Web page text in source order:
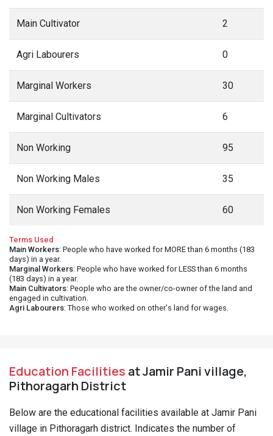
Main Cultivator 2
Agri Labourers 0
Marginal Workers 30
Marginal Cultivators 6
Non Working 95
Non Working Males 35
Non Working Females 60
Terms Used
Main Workers: People who have worked for MORE than 6 months (183
days) in a year.
Marginal Workers: People who have worked for LESS than 6 months
(183 days) in a year.
Main Cultivators: People who are the owner/co-owner of the land and
engaged in cultivation.
Agri Labourers: Those who worked on other's land for wages.
Education Facilities at Jamir Pani village,
Pithoragarh District
Below are the educational facilities available at Jamir Pani
village in Pithoragarh district. Indicates the number of